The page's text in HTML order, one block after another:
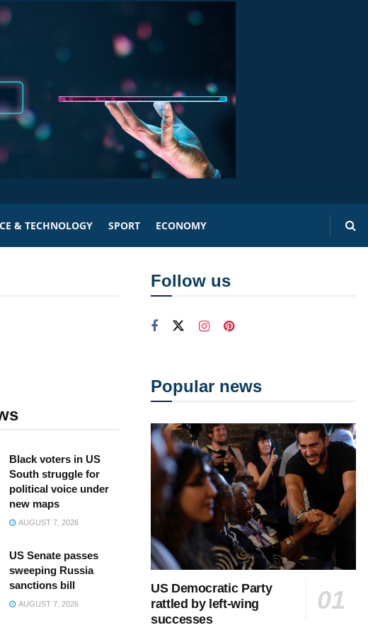
& TECHNOLOGY SPORT ECONOMY
Black voters in US
South struggle for
political voice under
new maps
AUGUST 7, 2026
US Senate passes
sweeping Russia
sanctions bill
AUGUST 7, 2026
Follow us
Popular news
US Democratic Party
rattled by left-wing
successes